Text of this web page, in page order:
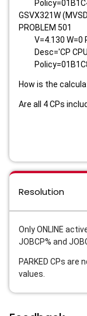
GSVX321W
PROBLEM 501
V=4.130 W=0
Desc='CP
How is the
Are all 4 CPs
Resolution
Only ONLINE
JOBCP% and
PARKED CPs
values.